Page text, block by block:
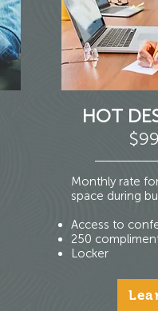
HOT
Monthly rate
space during
Access to
250
Locker